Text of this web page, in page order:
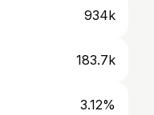
934k
183.7k
3.12%